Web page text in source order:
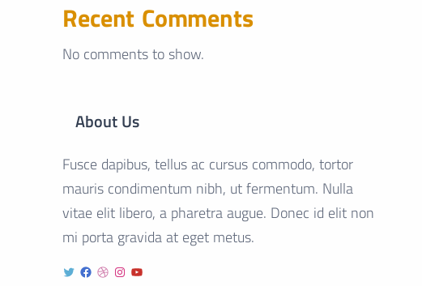
Recent Comments
No comments to show.
About Us
Fusce dapibus, tellus ac cursus commodo, tortor
mauris condimentum nibh, ut fermentum. Nulla
vitae elit libero, a pharetra augue. Donec id elit non
mi porta gravida at eget metus.